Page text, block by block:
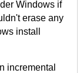
Windows if
erase any
install
incremental